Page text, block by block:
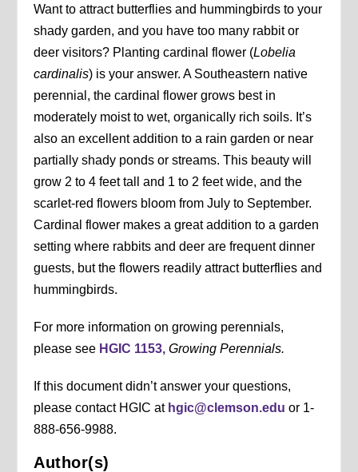
Want to attract butterflies and hummingbirds to your
shady garden, and you have too many rabbit or
deer visitors? Planting cardinal flower (Lobelia
cardinalis) is your answer. A Southeastern native
perennial, the cardinal flower grows best in
moderately moist to wet, organically rich soils. It’s
also an excellent addition to a rain garden or near
partially shady ponds or streams. This beauty will
grow 2 to 4 feet tall and 1 to 2 feet wide, and the
scarlet-red flowers bloom from July to September.
Cardinal flower makes a great addition to a garden
setting where rabbits and deer are frequent dinner
guests, but the flowers readily attract butterflies and
hummingbirds.
For more information on growing perennials,
please see HGIC 1153,Growing Perennials.
If this document didn’t answer your questions,
please contact HGIC at hgic@clemson.edu or 1-
888-656-9988.
Author(s)